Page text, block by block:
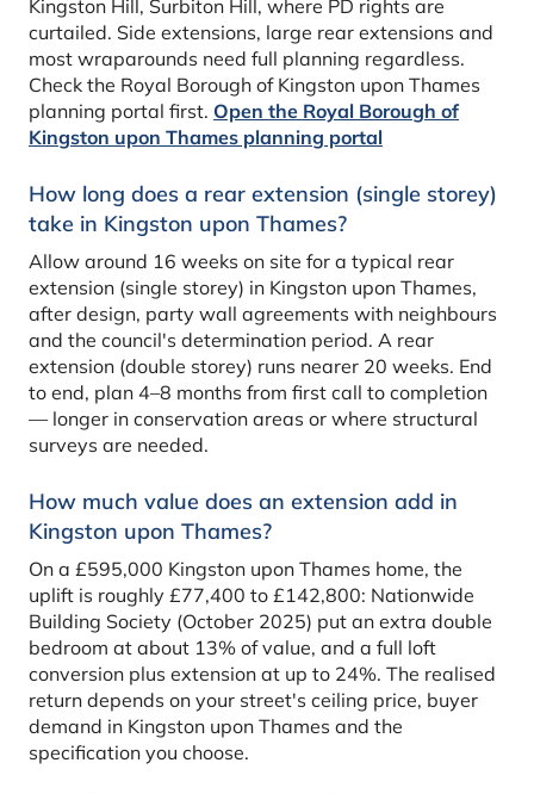
Kingston Hill, Surbiton Hill, where PD rights are
curtailed. Side extensions, large rear extensions and
most wraparounds need full planning regardless.
Check the Royal Borough of Kingston upon Thames
planning portal first. Open the Royal Borough of
Kingston upon Thames planning portal
How long does a rear extension (single storey)
take in Kingston upon Thames?
Allow around 16 weeks on site for a typical rear
extension (single storey) in Kingston upon Thames,
after design, party wall agreements with neighbours
and the council's determination period. A rear
extension (double storey) runs nearer 20 weeks. End
to end, plan 4–8 months from first call to completion
— longer in conservation areas or where structural
surveys are needed.
How much value does an extension add in
Kingston upon Thames?
On a £595,000 Kingston upon Thames home, the
uplift is roughly £77,400 to £142,800: Nationwide
Building Society (October 2025) put an extra double
bedroom at about 13% of value, and a full loft
conversion plus extension at up to 24%. The realised
return depends on your street's ceiling price, buyer
demand in Kingston upon Thames and the
specification you choose.